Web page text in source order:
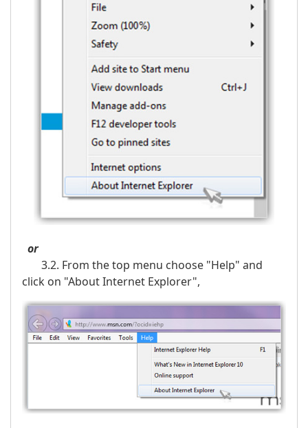
or
3.2. From the top menu choose "Help" and
click on "About Internet Explorer",